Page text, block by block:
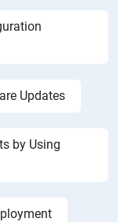
Updates
by Using